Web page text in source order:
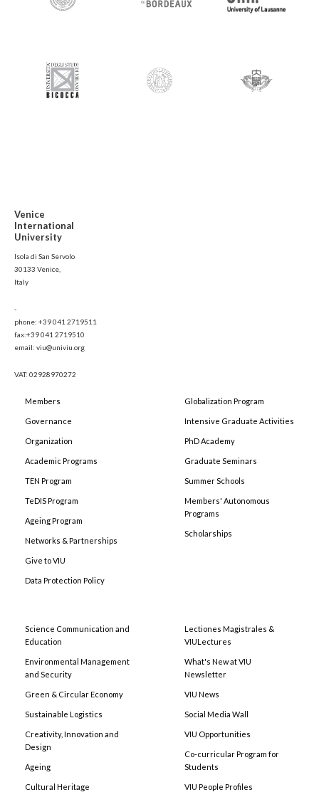
Venice
International
University
Isola di San Servolo
30133 Venice,
Italy
-
phone: +39 041 2719511
fax:+39 041 2719510
email: viu@univiu.org
VAT: 02928970272
Members
Governance
Organization
Academic Programs
TEN Program
TeDIS Program
Ageing Program
Networks & Partnerships
Give to VIU
Data Protection Policy
Globalization Program
Intensive Graduate Activities
PhD Academy
Graduate Seminars
Summer Schools
Members' Autonomous
Programs
Scholarships
Science Communication and
Education
Environmental Management
and Security
Green & Circular Economy
Sustainable Logistics
Creativity, Innovation and
Design
Ageing
Cultural Heritage
Lectiones Magistrales &
VIULectures
What's New at VIU
Newsletter
VIU News
Social Media Wall
VIU Opportunities
Co-curricular Program for
Students
VIU People Profiles